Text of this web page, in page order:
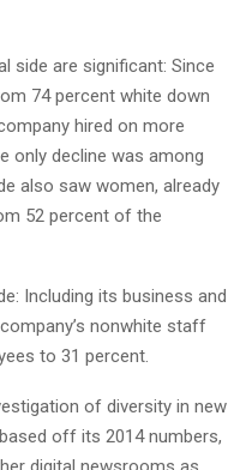
side are significant: Since
74 percent white down
hired on more
only decline was among
also saw women, already
52 percent of the
Including its business and
nonwhite staff
to 31 percent.
of diversity in new
off its 2014 numbers,